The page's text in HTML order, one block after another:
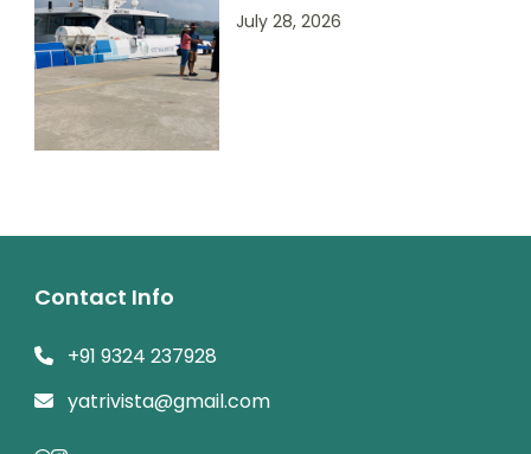
July 28, 2026
Contact Info
+91 9324 237928
yatrivista@gmail.com